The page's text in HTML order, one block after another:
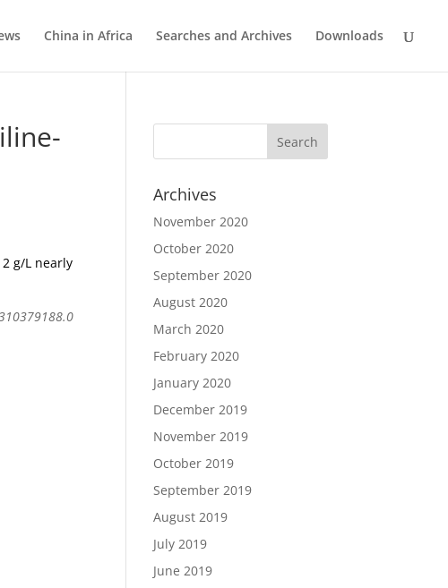
China in Africa Searches and Archives Downloads
g/L nearly
Archives
November 2020
October 2020
September 2020
August 2020
March 2020
February 2020
January 2020
December 2019
November 2019
October 2019
September 2019
August 2019
July 2019
June 2019